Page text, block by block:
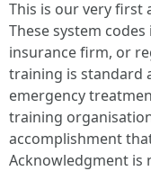
This is our very first
These system
insurance firm, or
training is standard
emergency
training
accomplishment
Acknowledgment is